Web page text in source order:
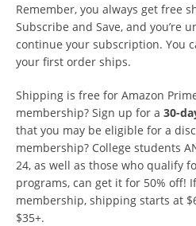
Remember, you always get free
Subscribe and Save, and you’re
continue your subscription. You
your first order ships.
Shipping is free for Amazon
membership? Sign up for a 30-
that you may be eligible for a
membership? College students
24, as well as those who qualify
programs, can get it for 50% off!
membership, shipping starts at
$35+.